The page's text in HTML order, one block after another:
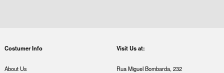
Costumer Info
About Us
Visit Us at:
Rua Miguel Bombarda, 232